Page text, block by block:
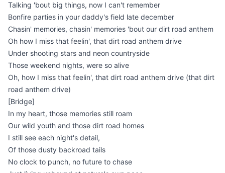
Talking 'bout big things, now I can't remember
Bonfire parties in your daddy's field late december
Chasin' memories, chasin' memories 'bout our dirt road anthem
Oh how I miss that feelin', that dirt road anthem drive
Under shooting stars and neon countryside
Those weekend nights, were so alive
Oh, how I miss that feelin', that dirt road anthem drive (that dirt
road anthem drive)
[Bridge]
In my heart, those memories still roam
Our wild youth and those dirt road homes
I still see each night's detail,
Of those dusty backroad tails
No clock to punch, no future to chase